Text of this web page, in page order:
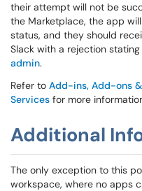
their attempt will not be
the Marketplace, the app
status, and they should
Slack with a rejection
admin.
Refer to Add-ins, Add-ons
Services for more
Additional
The only exception to this
workspace, where no apps